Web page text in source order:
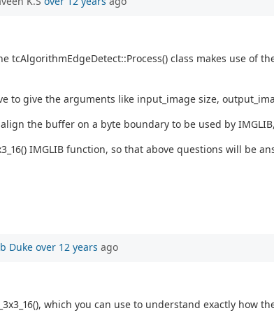
class makes use of
to give the arguments like input_image size,
the buffer on a byte boundary to be used by
IMGLIB function, so that above questions will be
Duke over 12 years ago
which you can use to understand exactly how